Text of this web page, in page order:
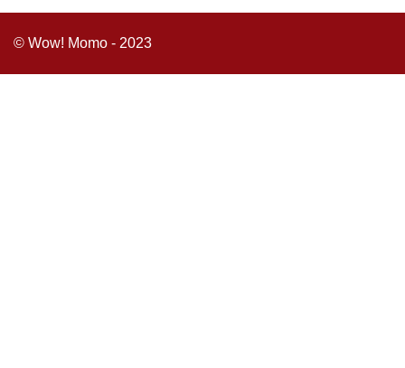
© Wow! Momo - 2023